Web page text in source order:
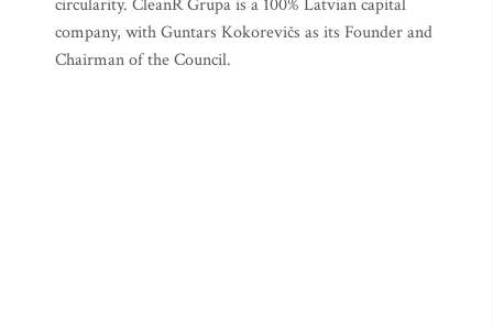
circularity. CleanR Grupa is a 100% Latvian capital
company, with Guntars Kokorevičs as its Founder and
Chairman of the Council.